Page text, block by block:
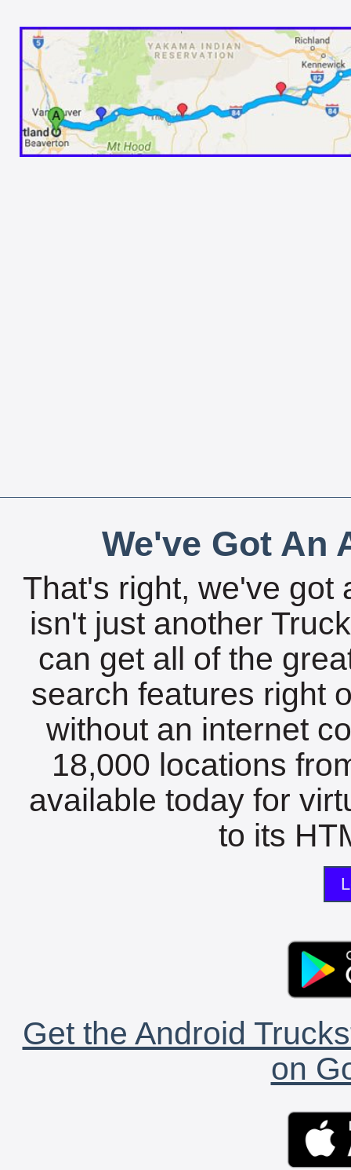
We've Got An
That's right, we've got
isn't just another
can get all of the
search features right
without an internet
18,000 locations
available today for
to its
Get the Android
on